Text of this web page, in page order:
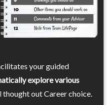
your guided
explore various
thought out Career choice.